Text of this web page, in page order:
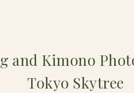
and Kimono
Tokyo Skytree